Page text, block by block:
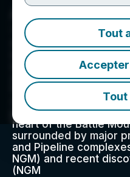
Tout
Aurbis
1100 - 1111 Melville St.,
Aurbis Resources is a
exploration company
exploring
and growth as the
focused on gold
on the USA state of
producing region, and
heart of the Battle
surrounded by major
and Pipeline
NGM) and recent
(NGM